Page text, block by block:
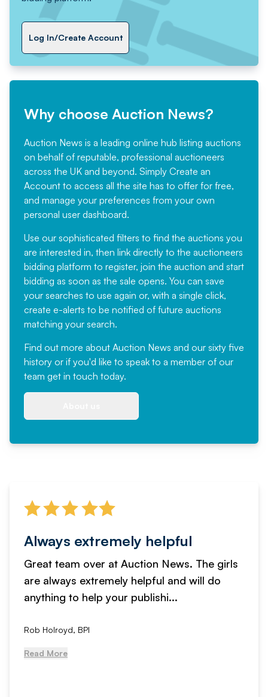
Log In/Create Account
Why choose Auction News?
Auction News is a leading online hub listing auctions
on behalf of reputable, professional auctioneers
across the UK and beyond. Simply Create an
Account to access all the site has to offer for free,
and manage your preferences from your own
personal user dashboard.
Use our sophisticated filters to find the auctions you
are interested in, then link directly to the auctioneers
bidding platform to register, join the auction and start
bidding as soon as the sale opens. You can save
your searches to use again or, with a single click,
create e-alerts to be notified of future auctions
matching your search.
Find out more about Auction News and our sixty five
history or if you'd like to speak to a member of our
team get in touch today.
Always extremely helpful
Great team over at Auction News. The girls
are always extremely helpful and will do
anything to help your publishi...
Rob Holroyd, BPI
Read More